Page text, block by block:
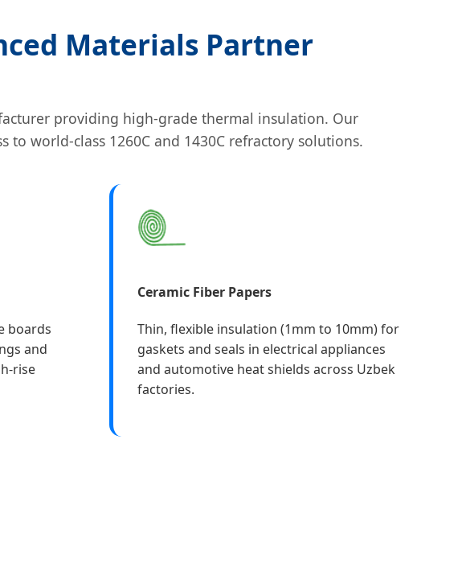
Materials Partner
providing high-grade thermal insulation. Our
world-class 1260C and 1430C refractory solutions.
boards
and
rise
Ceramic Fiber Papers
Thin, flexible insulation (1mm to 10mm) for
gaskets and seals in electrical appliances
and automotive heat shields across Uzbek
factories.